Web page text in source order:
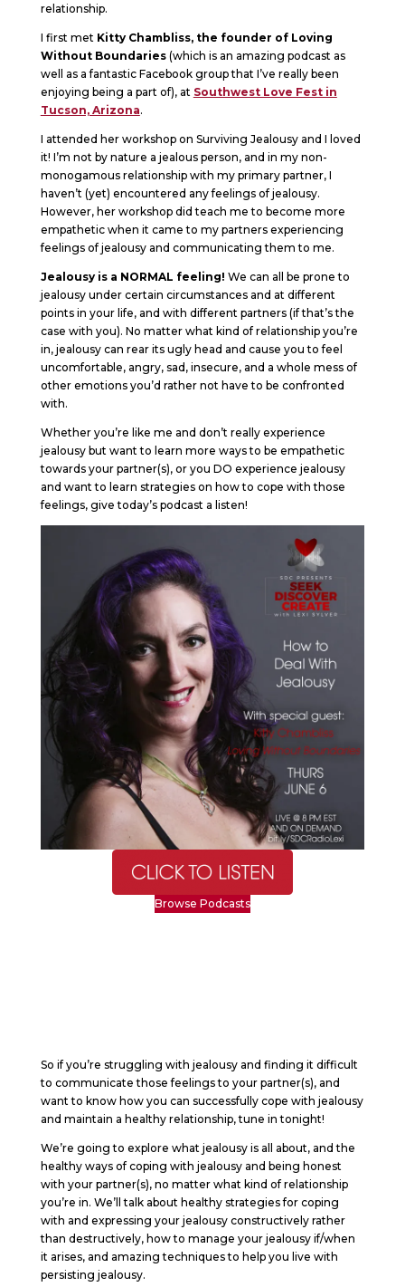
relationship.
I first met Kitty Chambliss, the founder of Loving
Without Boundaries(which is an amazing podcast as
well as a fantastic Facebook group that I’ve really been
enjoying being a part of), at Southwest Love Fest in
Tucson, Arizona.
I attended her workshop on Surviving Jealousy and I loved
it! I’m not by nature a jealous person, and in my non-
monogamous relationship with my primary partner, I
haven’t (yet) encountered any feelings of jealousy.
However, her workshop did teach me to become more
empathetic when it came to my partners experiencing
feelings of jealousy and communicating them to me.
Jealousy is a NORMAL feeling! We can all be prone to
jealousy under certain circumstances and at different
points in your life, and with different partners (if that’s the
case with you). No matter what kind of relationship you’re
in, jealousy can rear its ugly head and cause you to feel
uncomfortable, angry, sad, insecure, and a whole mess of
other emotions you’d rather not have to be confronted
with.
Whether you’re like me and don’t really experience
jealousy but want to learn more ways to be empathetic
towards your partner(s), or you DO experience jealousy
and want to learn strategies on how to cope with those
feelings, give today’s podcast a listen!
Browse Podcasts
So if you’re struggling with jealousy and finding it difficult
to communicate those feelings to your partner(s), and
want to know how you can successfully cope with jealousy
and maintain a healthy relationship, tune in tonight!
We’re going to explore what jealousy is all about, and the
healthy ways of coping with jealousy and being honest
with your partner(s), no matter what kind of relationship
you’re in. We’ll talk about healthy strategies for coping
with and expressing your jealousy constructively rather
than destructively, how to manage your jealousy if/when
it arises, and amazing techniques to help you live with
persisting jealousy.